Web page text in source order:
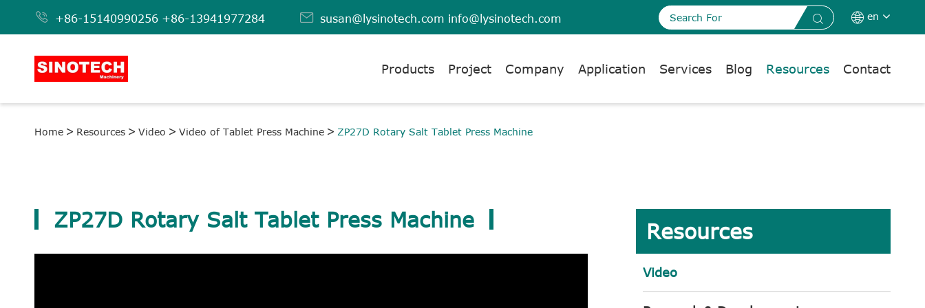
 +86-15140990256 +86-13941977284  susan@lysinotech.com info@lysinotech.com   en
Products Project Company Application Services Blog Resources Contact
Home Resources Video Video of Tablet Press Machine ZP27D Rotary Salt Tablet Press Machine
ZP27D Rotary Salt Tablet Press Machine Resources
Video